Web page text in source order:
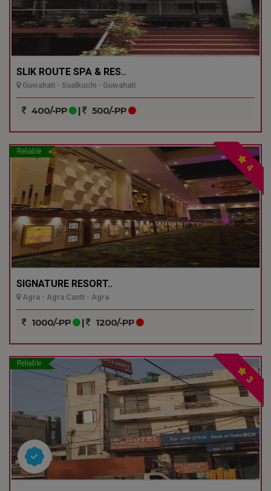
SLIK ROUTE SPA & RES..
Guwahati - Sualkuchi - Guwahati
400/-PP | 500/-PP
Reliable
4
SIGNATURE RESORT..
Agra - Agra Cantt - Agra
1000/-PP | 1200/-PP
Reliable
3